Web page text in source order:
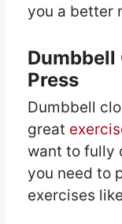
you a better
Dumbbell
Press
Dumbbell
great
want to fully
you need to
exercises